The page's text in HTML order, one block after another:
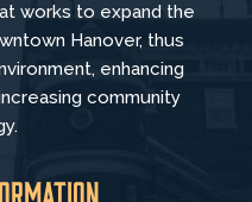
works to expand the
Hanover, thus
enhancing
community